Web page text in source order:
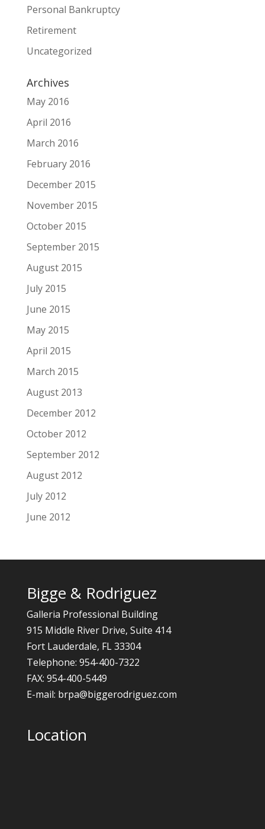
Personal Bankruptcy
Retirement
Uncategorized
Archives
May 2016
April 2016
March 2016
February 2016
December 2015
November 2015
October 2015
September 2015
August 2015
July 2015
June 2015
May 2015
April 2015
March 2015
August 2013
December 2012
October 2012
September 2012
August 2012
July 2012
June 2012
Bigge & Rodriguez
Galleria Professional Building
915 Middle River Drive, Suite 414
Fort Lauderdale, FL 33304
Telephone: 954-400-7322
FAX: 954-400-5449
E-mail: brpa@biggerodriguez.com
Location